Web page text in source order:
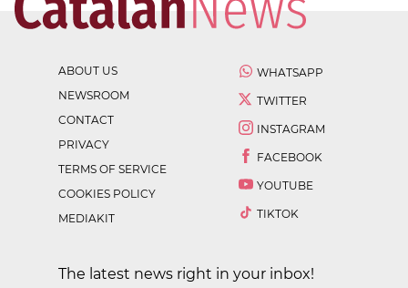
ABOUT US
NEWSROOM
CONTACT
PRIVACY
TERMS OF SERVICE
COOKIES POLICY
MEDIAKIT
WHATSAPP
TWITTER
INSTAGRAM
FACEBOOK
YOUTUBE
TIKTOK
The latest news right in your inbox!